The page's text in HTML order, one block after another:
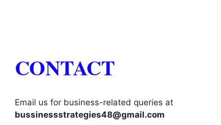
CONTACT
Email us for business-related queries at
bussinessstrategies48@gmail.com